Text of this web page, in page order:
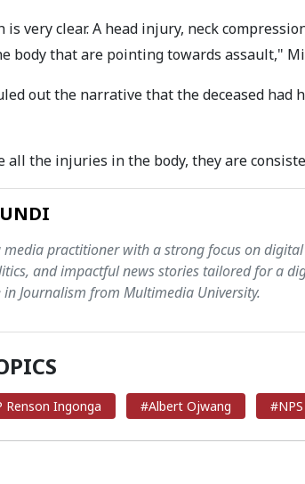
is very clear. A head injury, neck
body that are pointing towards assault,"
out the narrative that the deceased had
all the injuries in the body, they are
media practitioner with a strong focus on
and impactful news stories tailored for a
Journalism from Multimedia University.
Renson Ingonga #Albert Ojwang #NPS